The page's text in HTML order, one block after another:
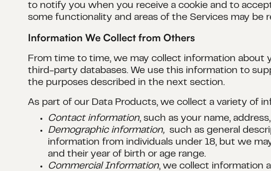
to notify you when you receive a cookie and to
some functionality and areas of the Services may be
Information We Collect from Others
From time to time, we may collect information about
third-party databases. We use this information to
the purposes described in the next section.
As part of our Data Products, we collect a variety of
Contact information, such as your name,
Demographic information, such as general
information from individuals under 18, but we
and their year of birth or age range.
Commercial Information, we collect information